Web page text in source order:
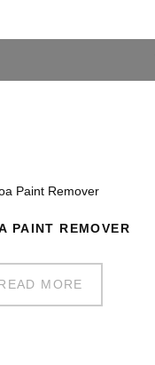
PAINT REMOVER
MORE